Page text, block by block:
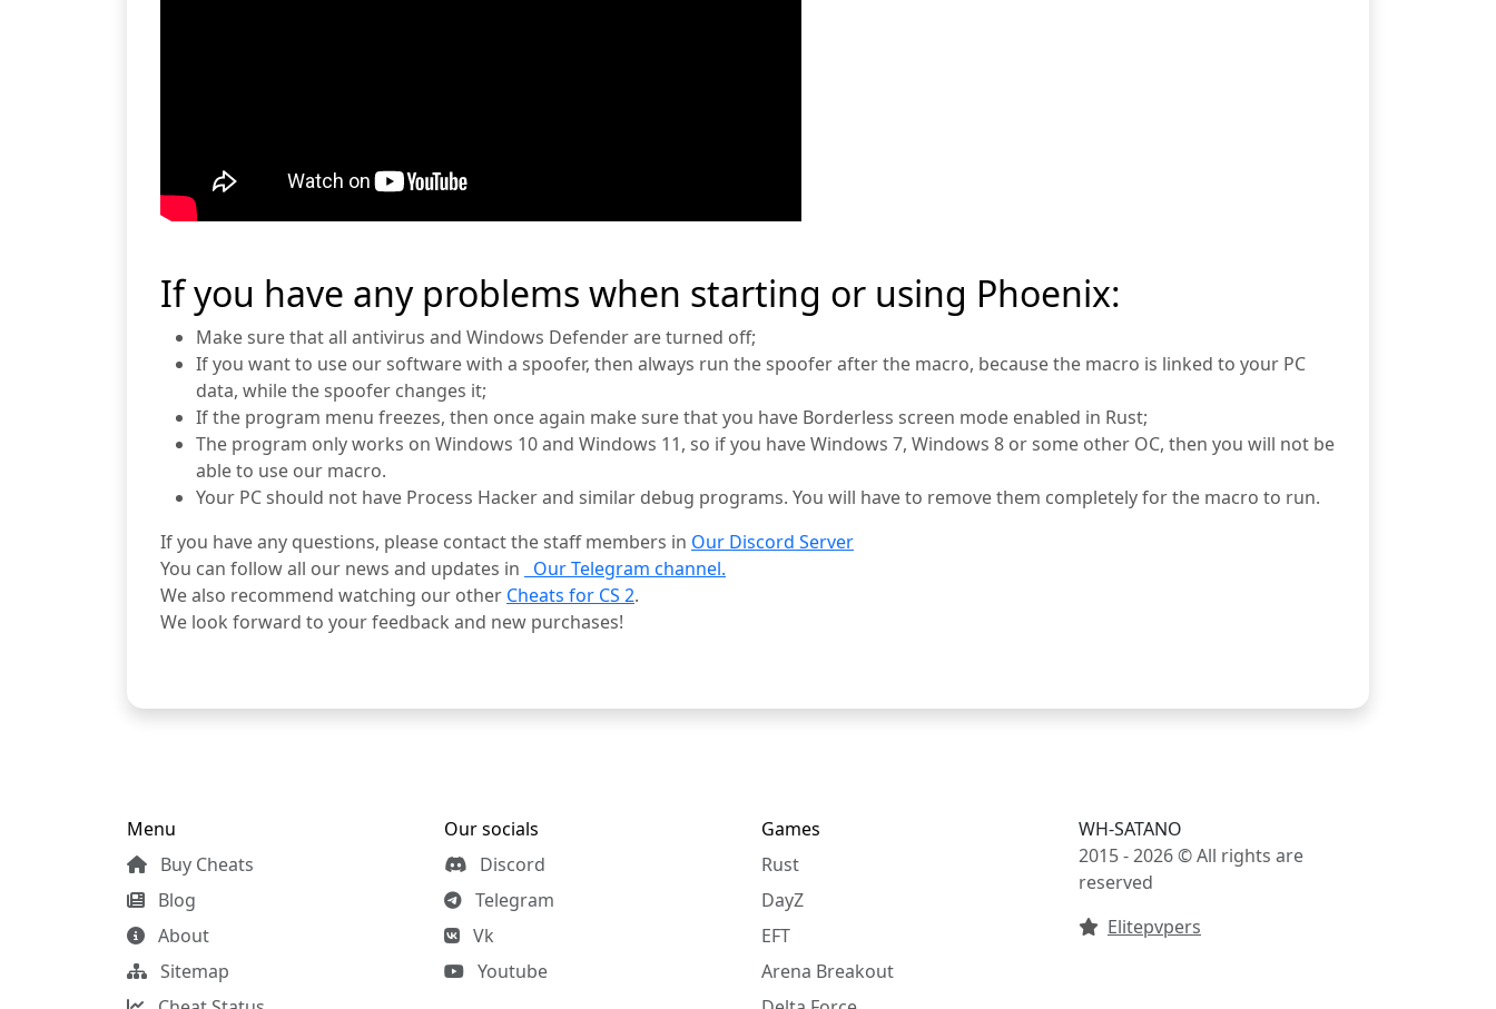
If you have any problems when starting or using Phoenix:
Make sure that all antivirus and Windows Defender are turned off;
If you want to use our software with a spoofer, then always run the spoofer after the macro, because the macro is linked to your PC
data, while the spoofer changes it;
If the program menu freezes, then once again make sure that you have Borderless screen mode enabled in Rust;
The program only works on Windows 10 and Windows 11, so if you have Windows 7, Windows 8 or some other OC, then you will not be
able to use our macro.
Your PC should not have Process Hacker and similar debug programs. You will have to remove them completely for the macro to run.
If you have any questions, please contact the staff members in Our Discord Server
You can follow all our news and updates in
Our Telegram channel.
We also recommend watching our other Cheats for CS 2.
We look forward to your feedback and new purchases!
Menu
Buy Cheats
Blog
About
Sitemap
Our socials
Discord
Telegram
Vk
Youtube
Games
Rust
DayZ
EFT
Arena Breakout
WH-SATANO
2015 - 2026 © All rights are
reserved
Elitepvpers